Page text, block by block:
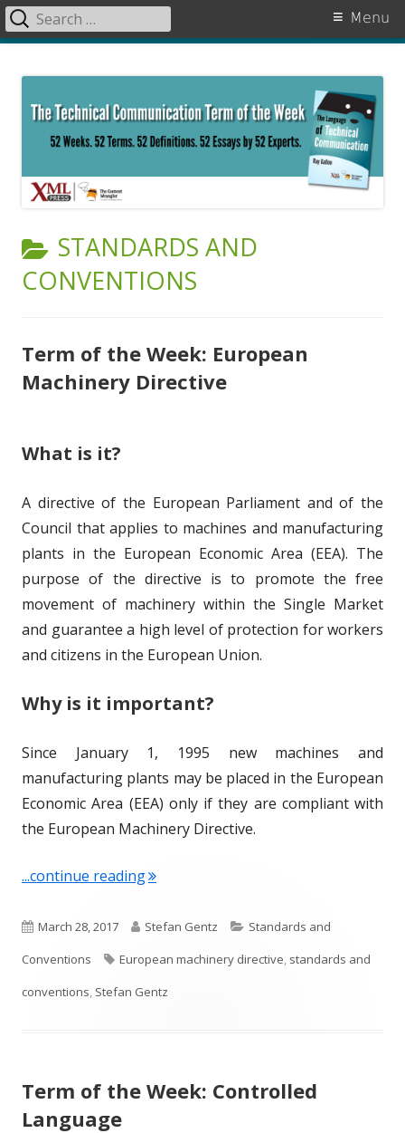
content
Primary
Menu
Search
for:
CATEGORY:
STANDARDS AND
CONVENTIONS
Term of the Week: European
Machinery Directive
What is it?
A directive of the European Parliament and of the
Council that applies to machines and manufacturing
plants in the European Economic Area (EEA). The
purpose of the directive is to promote the free
movement of machinery within the Single Market
and guarantee a high level of protection for workers
and citizens in the European Union.
Why is it important?
Since January 1, 1995 new machines and
manufacturing plants may be placed in the European
Economic Area (EEA) only if they are compliant with
the European Machinery Directive.
...continue reading"Term of the Week: European
P
u
b
s
h
March 28, 2017
A
u
t
r
Stefan Gentz
C
a
o
Standards and
Conventions
T
a
European machinery directive, standards and
conventions, Stefan Gentz
Term of the Week: Controlled
Language